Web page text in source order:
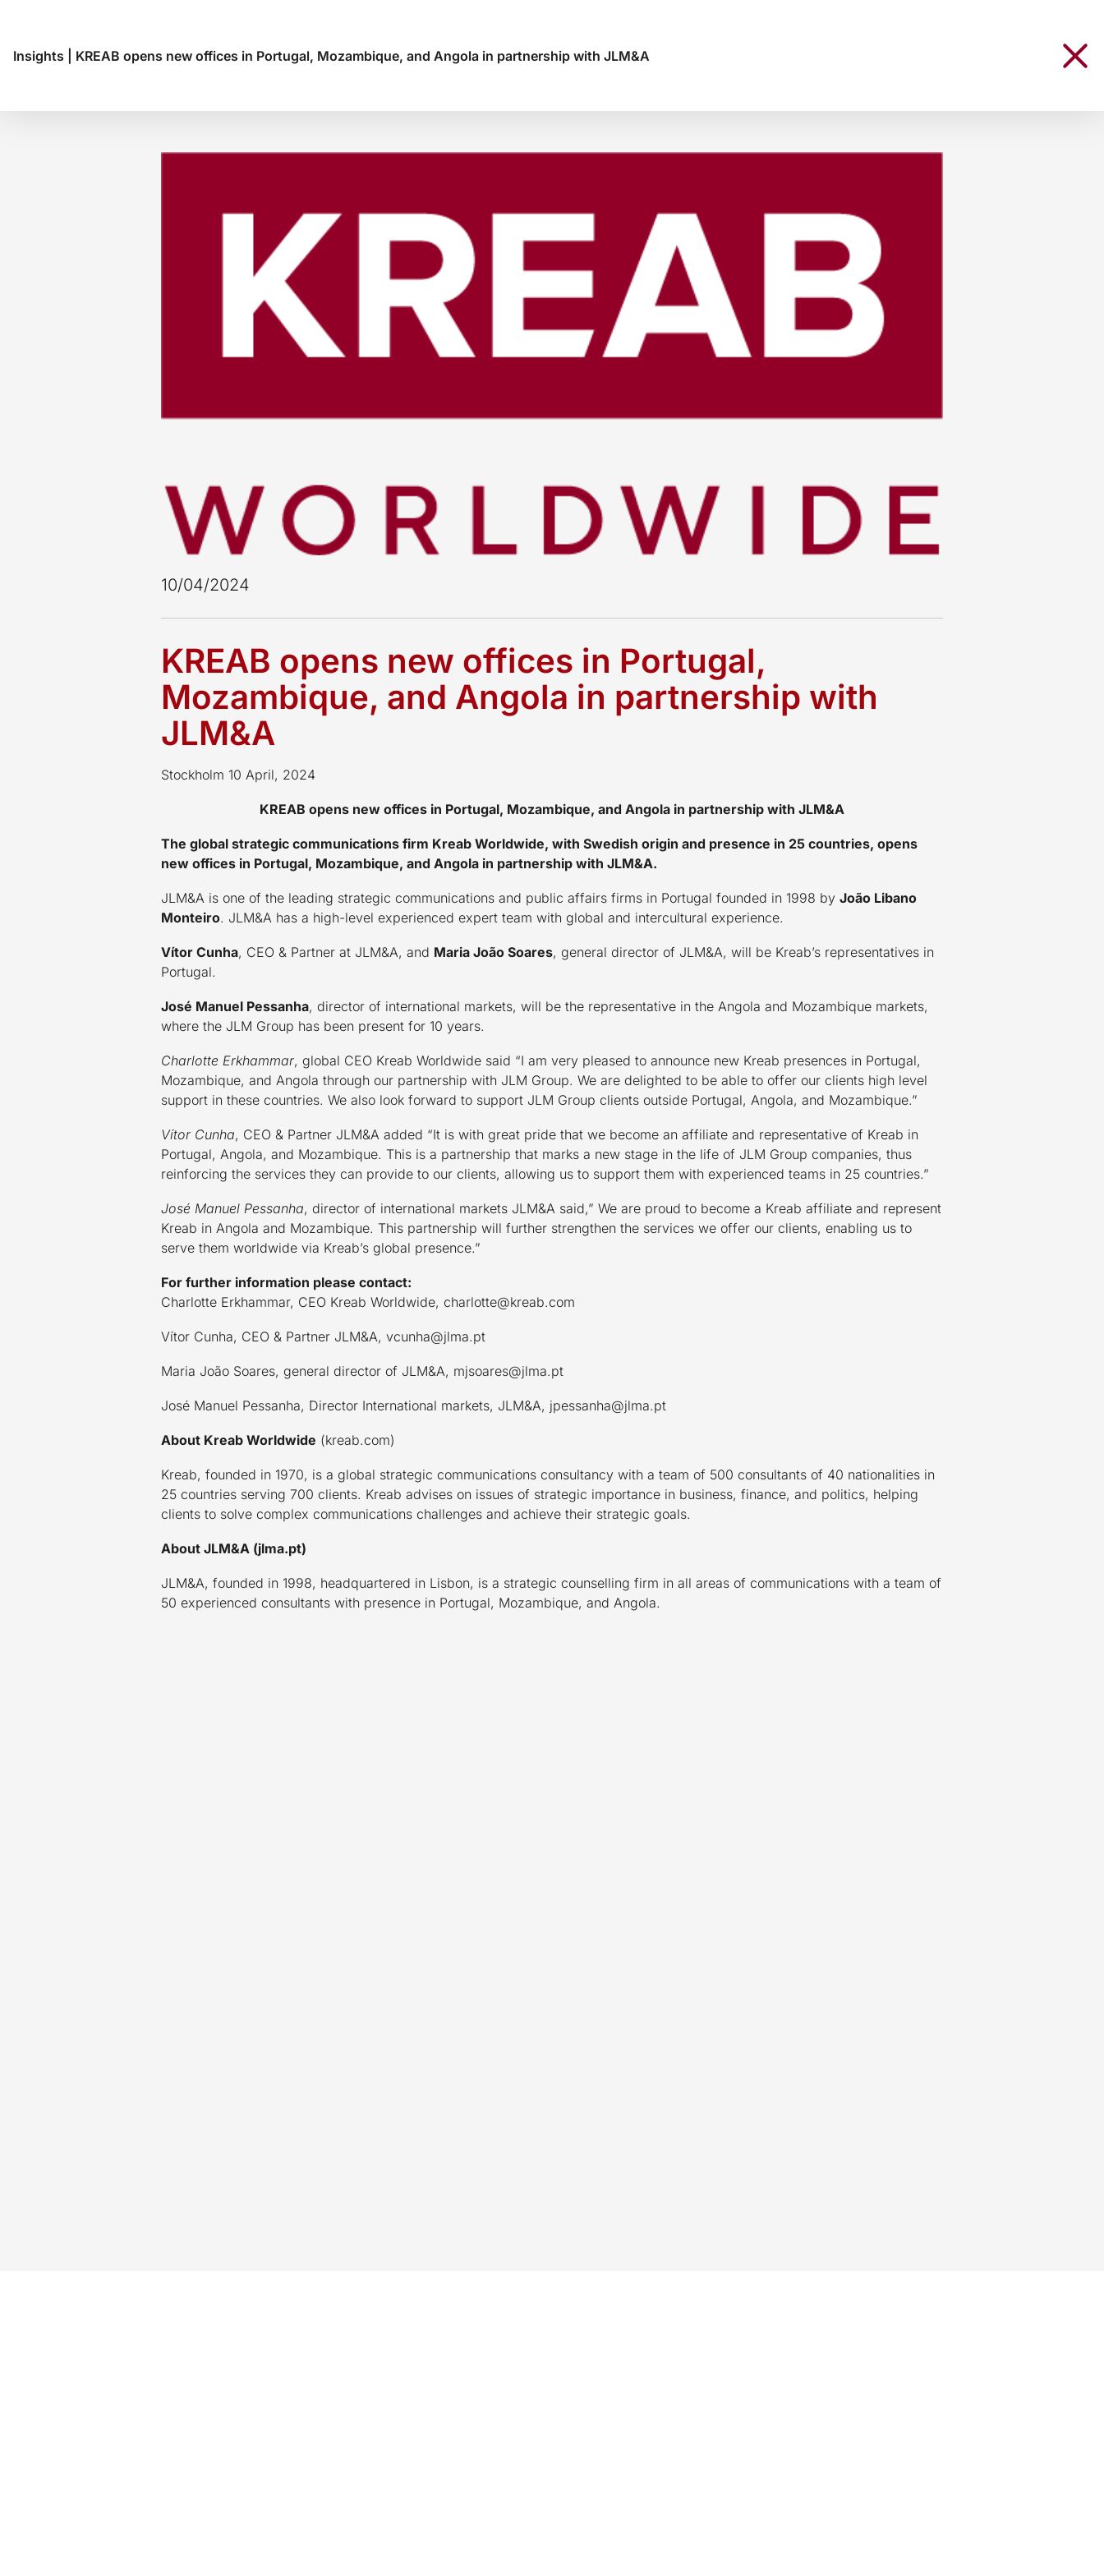
Insights KREAB opens new offices in Portugal, Mozambique, and Angola in partnership with JLM&A
10/04/2024
KREAB opens new offices in Portugal,
Mozambique, and Angola in partnership with
JLM&A
Stockholm 10 April, 2024
KREAB opens new offices in Portugal, Mozambique, and Angola in partnership with JLM&A
The global strategic communications firm Kreab Worldwide, with Swedish origin and presence in 25 countries, opens
new offices in Portugal, Mozambique, and Angola in partnership with JLM&A.
JLM&A is one of the leading strategic communications and public affairs firms in Portugal founded in 1998 by João Libano
Monteiro. JLM&A has a high-level experienced expert team with global and intercultural experience.
Vítor Cunha, CEO & Partner at JLM&A, and Maria João Soares, general director of JLM&A, will be Kreab’s representatives in
Portugal.
José Manuel Pessanha, director of international markets, will be the representative in the Angola and Mozambique markets,
where the JLM Group has been present for 10 years.
Charlotte Erkhammar, global CEO Kreab Worldwide said “I am very pleased to announce new Kreab presences in Portugal,
Mozambique, and Angola through our partnership with JLM Group. We are delighted to be able to offer our clients high level
support in these countries. We also look forward to support JLM Group clients outside Portugal, Angola, and Mozambique.”
Vítor Cunha, CEO & Partner JLM&A added “It is with great pride that we become an affiliate and representative of Kreab in
Portugal, Angola, and Mozambique. This is a partnership that marks a new stage in the life of JLM Group companies, thus
reinforcing the services they can provide to our clients, allowing us to support them with experienced teams in 25 countries.”
José Manuel Pessanha, director of international markets JLM&A said,” We are proud to become a Kreab affiliate and represent
Kreab in Angola and Mozambique. This partnership will further strengthen the services we offer our clients, enabling us to
serve them worldwide via Kreab’s global presence.”
For further information please contact:
Charlotte Erkhammar, CEO Kreab Worldwide, charlotte@kreab.com
Vítor Cunha, CEO & Partner JLM&A, vcunha@jlma.pt
Maria João Soares, general director of JLM&A, mjsoares@jlma.pt
José Manuel Pessanha, Director International markets, JLM&A, jpessanha@jlma.pt
About Kreab Worldwide (kreab.com)
Kreab, founded in 1970, is a global strategic communications consultancy with a team of 500 consultants of 40 nationalities in
25 countries serving 700 clients. Kreab advises on issues of strategic importance in business, finance, and politics, helping
clients to solve complex communications challenges and achieve their strategic goals.
About JLM&A (jlma.pt)
JLM&A, founded in 1998, headquartered in Lisbon, is a strategic counselling firm in all areas of communications with a team of
50 experienced consultants with presence in Portugal, Mozambique, and Angola.